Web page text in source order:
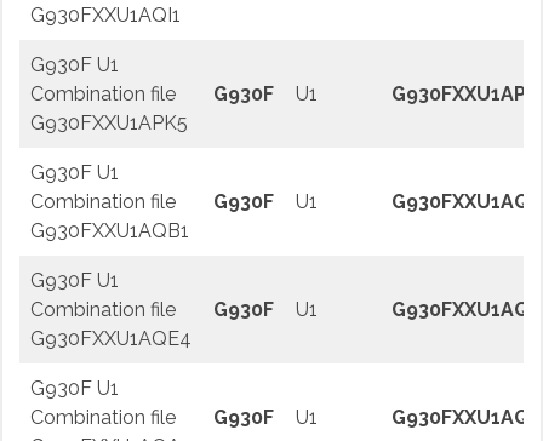
G930FXXU1AQI1
G930F U1
Combination file
G930FXXU1APK5
G930F U1
G930F U1
Combination file
G930FXXU1AQB1
G930F U1
G930F U1
Combination file
G930FXXU1AQE4
G930F U1
G930F U1
Combination file
G930F U1